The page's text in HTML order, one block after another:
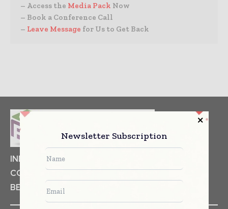
– Access the Media Pack Now
– Book a Conference Call
– Leave Message for Us to Get Back
INDUSTRIAL GOODS
COSMETICS
NON FOOD ITEMS
FOOD
BEVERAGES
Newsletter Subscription